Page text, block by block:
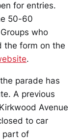
for entries.
50-60
who
the form on the
.
parade has
A previous
Avenue
to car
part of